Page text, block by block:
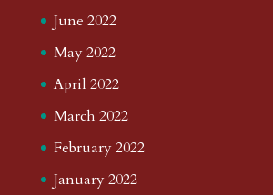
June 2022
May 2022
April 2022
March 2022
February 2022
January 2022